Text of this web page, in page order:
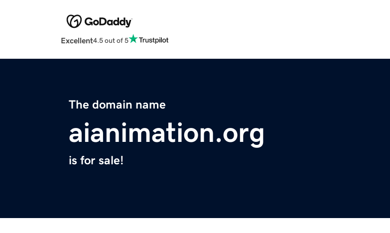
Excellent4.5 out of 5
The domain name
aianimation.org
is for sale!